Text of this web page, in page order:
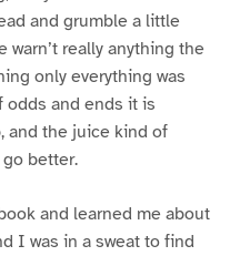
and grumble a little
really anything the
only everything was
odds and ends it is
and the juice kind of
better.
and learned me about
I was in a sweat to find